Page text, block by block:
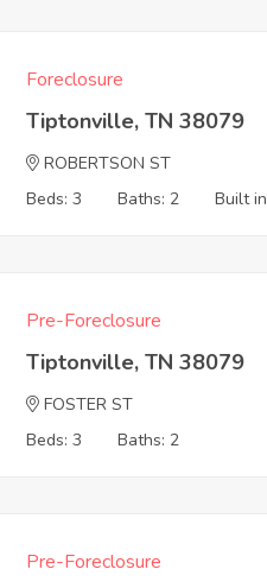
Foreclosure
Tiptonville, TN 38079
ROBERTSON ST
Beds: 3
Baths: 2 Built
Pre-Foreclosure
Tiptonville, TN 38079
FOSTER ST
Beds: 3
Baths: 2
Pre-Foreclosure